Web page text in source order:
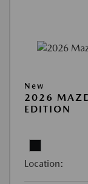
New
2026
EDITION
Location: